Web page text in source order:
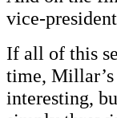
vice-
If all of this
time,
interesting,